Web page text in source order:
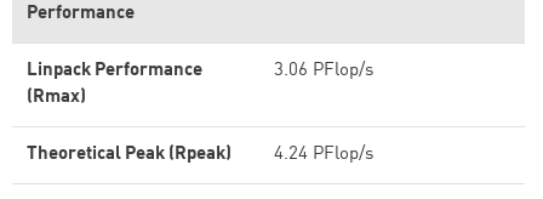
Performance
Linpack Performance
(Rmax)
3.06 PFlop/s
Theoretical Peak (Rpeak) 4.24 PFlop/s